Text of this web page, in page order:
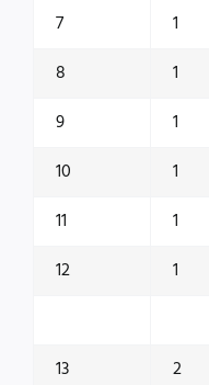
7
1
8
1
9
1
10
1
11
1
12
1
13
2